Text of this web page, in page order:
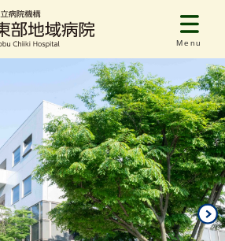
Menu